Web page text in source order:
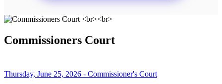
Commissioners Court
Thursday, June 25, 2026 - Commissioner's Court